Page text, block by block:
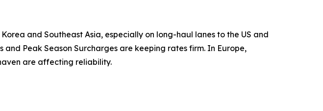
and Southeast Asia, especially on long-haul lanes to the US and
Peak Season Surcharges are keeping rates firm. In Europe,
are affecting reliability.